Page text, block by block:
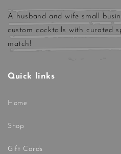
A husband and wife small
custom cocktails with curated
match!
Quick links
Home
Shop
Gift Cards